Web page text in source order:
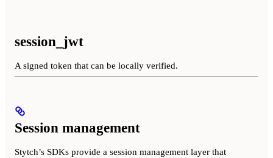
session_jwt
A signed token that can be locally verified.
Session management
Stytch’s SDKs provide a session management layer that